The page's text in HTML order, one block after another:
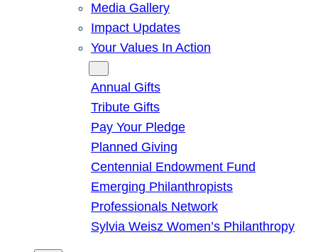
Media Gallery
Impact Updates
Your Values In Action
Annual Gifts
Tribute Gifts
Pay Your Pledge
Planned Giving
Centennial Endowment Fund
Emerging Philanthropists
Professionals Network
Sylvia Weisz Women’s Philanthropy